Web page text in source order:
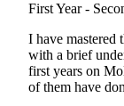
First Year -
I have mastered
with a brief
first years on
of them have